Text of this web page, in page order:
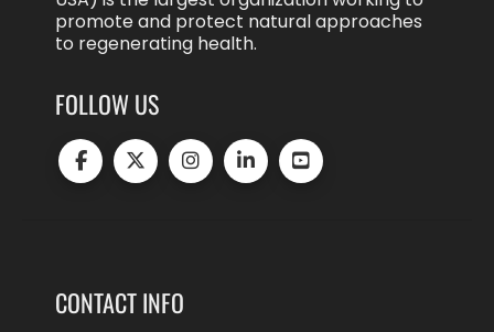
promote and protect natural approaches
to regenerating health.
FOLLOW US
CONTACT INFO